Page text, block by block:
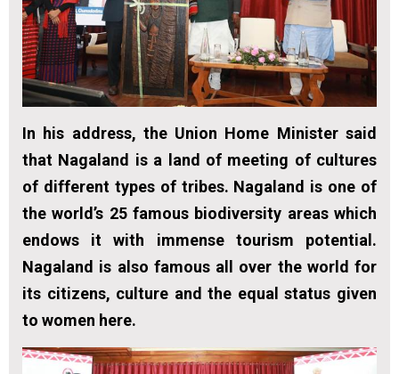
In his address, the Union Home Minister said
that Nagaland is a land of meeting of cultures
of different types of tribes. Nagaland is one of
the world’s 25 famous biodiversity areas which
endows it with immense tourism potential.
Nagaland is also famous all over the world for
its citizens, culture and the equal status given
to women here.